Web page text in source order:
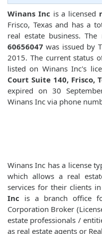
Winans Inc is a licensed
Frisco, Texas and has a
real estate business. The
60656047 was issued by
2015. The current status
listed on Winans Inc's
Court Suite 140, Frisco,
expired on 30
Winans Inc via phone
Winans Inc has a license
which allows a real
services for their clients
Inc is a branch office
Corporation Broker
estate professionals /
as real estate agents or